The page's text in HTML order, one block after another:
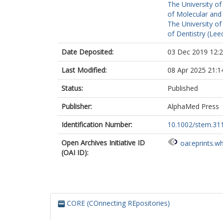
The University of
of Molecular and
The University of
of Dentistry
Date Deposited:
03 Dec 2019
Last Modified:
08 Apr 2025
Status:
Published
Publisher:
AlphaMed Press
Identification Number:
10.1002/
Open Archives Initiative ID
(OAI ID):
CORE (COnnecting REpositories)